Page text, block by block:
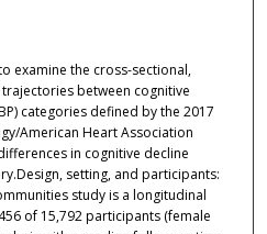
examine the cross-sectional,
between cognitive
categories defined by the 2017
American Heart Association
in cognitive decline
setting, and participants:
study is a longitudinal
of 15,792 participants (female